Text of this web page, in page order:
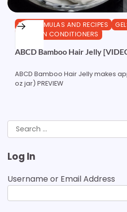
DIY FORMULAS AND RECIPES
LEAVE-IN CONDITIONERS
ABCD Bamboo Hair Jelly
ABCD Bamboo Hair Jelly makes
oz jar) PREVIEW
Search
for:
Log In
Username or Email Address